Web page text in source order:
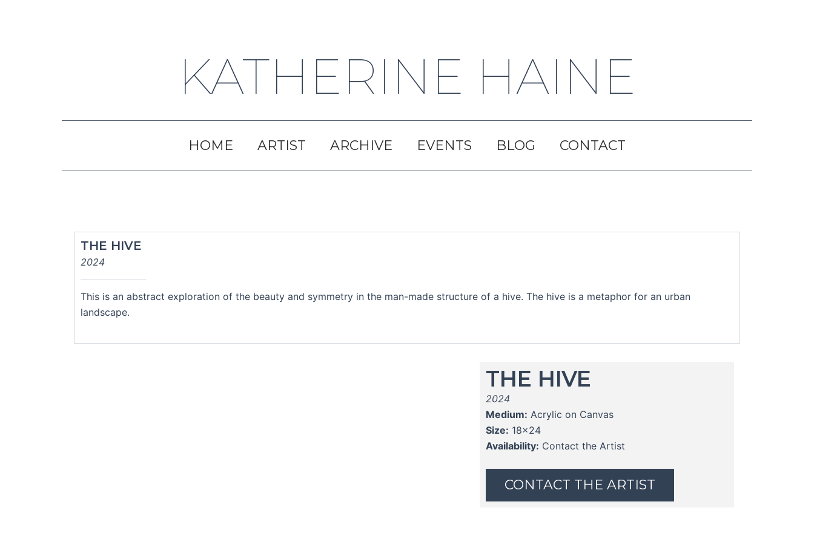
KATHERINE HAINE
HOME ARTIST ARCHIVE EVENTS BLOG CONTACT
THE HIVE
2024
This is an abstract exploration of the beauty and symmetry in the man-made structure of a hive. The hive is a metaphor for an urban
landscape.
THE HIVE
2024
Medium: Acrylic on Canvas
Size: 18x24
Availability: Contact the Artist
CONTACT THE ARTIST